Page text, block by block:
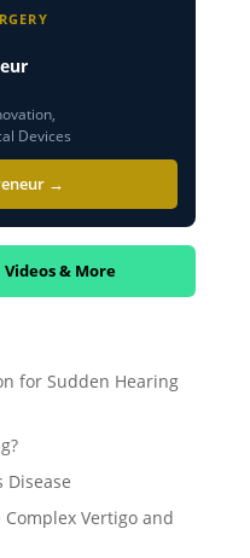
Devices
→
& More
for Sudden Hearing
Disease
Vertigo and